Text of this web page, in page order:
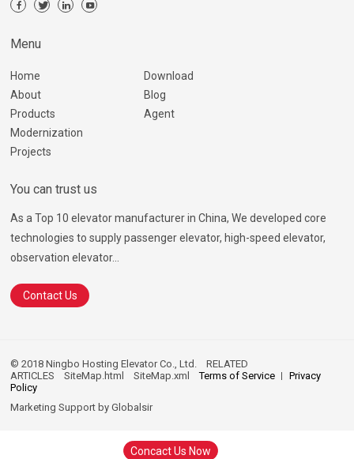
Concact Us Now
Menu
Home
About
Products
Modernization
Projects
Download
Blog
Agent
You can trust us
As a Top 10 elevator manufacturer in China, We developed core
technologies to supply passenger elevator, high-speed elevator,
observation elevator...
Contact Us
© 2018 Ningbo Hosting Elevator Co., Ltd.RELATED
ARTICLES
SiteMap.html SiteMap.xml Terms of Service
Privacy
Policy
Marketing Support byGlobalsir